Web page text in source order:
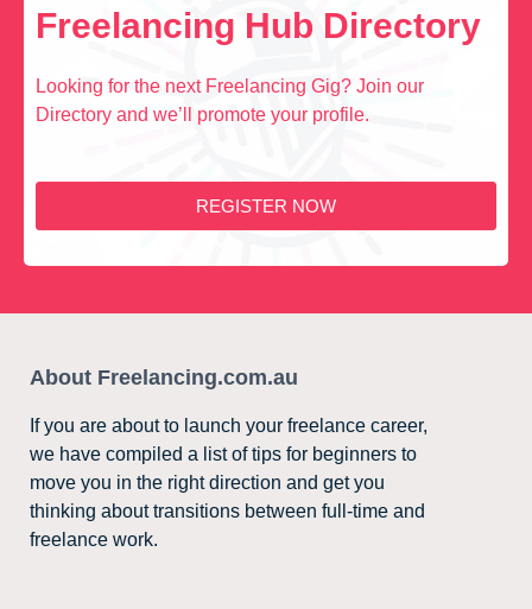
Freelancing Hub Directory
Looking for the next Freelancing Gig? Join our
Directory and we’ll promote your profile.
REGISTER NOW
About Freelancing.com.au
If you are about to launch your freelance career,
we have compiled a list of tips for beginners to
move you in the right direction and get you
thinking about transitions between full-time and
freelance work.